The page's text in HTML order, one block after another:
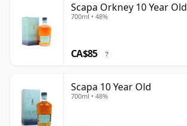
Scapa Orkney 10 Year Old
700ml • 48%
CA$85 ?
Scapa 10 Year Old
700ml • 48%